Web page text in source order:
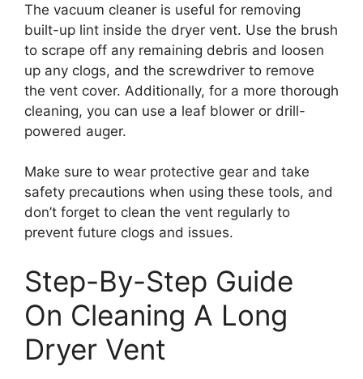
The vacuum cleaner is useful for removing
built-up lint inside the dryer vent. Use the brush
to scrape off any remaining debris and loosen
up any clogs, and the screwdriver to remove
the vent cover. Additionally, for a more thorough
cleaning, you can use a leaf blower or drill-
powered auger.
Make sure to wear protective gear and take
safety precautions when using these tools, and
don’t forget to clean the vent regularly to
prevent future clogs and issues.
Step-By-Step Guide
On Cleaning A Long
Dryer Vent